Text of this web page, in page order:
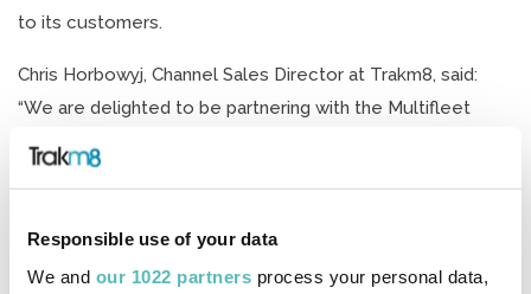
Responsible use of your data
We and our 1022 partners process your personal data,
to its customers.
Chris Horbowyj, Channel Sales Director at Trakm8, said:
“We are delighted to be partnering with the Multifleet
team to bring the benefits of our telematics hardware and
software to their customers. Multifleet is one of a
with access to Trakm8 devices as channel partners and
we’re excited to introduce more drivers and fleet